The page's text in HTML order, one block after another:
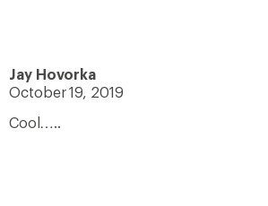
Jay Hovorka
October 19, 2019
Cool…..